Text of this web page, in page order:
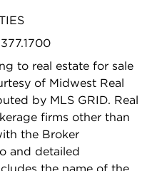
feature ceiling
brand-new carpet,
living space
room, home office,
laundry room and
to the home's
updates offer peace
(2020), range
to real estate for sale
of Midwest Real
by MLS GRID. Real
firms other than
the Broker
and detailed